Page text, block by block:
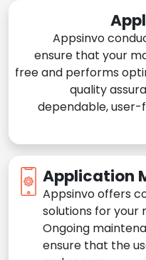
Appsinvo
ensure that your
free and performs
quality
dependable,
Application
Appsinvo offers
solutions for your
Ongoing
ensure that the